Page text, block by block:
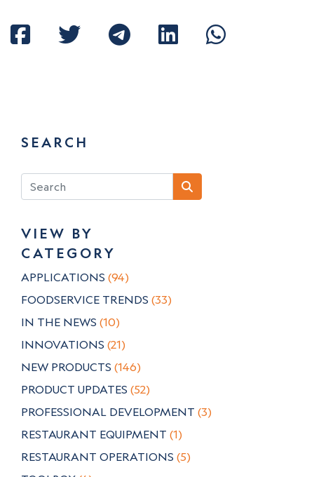
SEARCH
VIEW BY
CATEGORY
APPLICATIONS (94)
FOODSERVICE TRENDS (33)
IN THE NEWS (10)
INNOVATIONS (21)
NEW PRODUCTS (146)
PRODUCT UPDATES (52)
PROFESSIONAL DEVELOPMENT (3)
RESTAURANT EQUIPMENT (1)
RESTAURANT OPERATIONS (5)